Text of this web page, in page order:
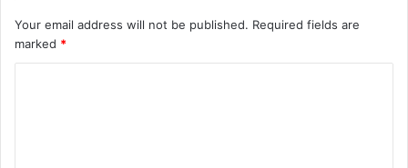
Your email address will not be published. Required fields are
marked *